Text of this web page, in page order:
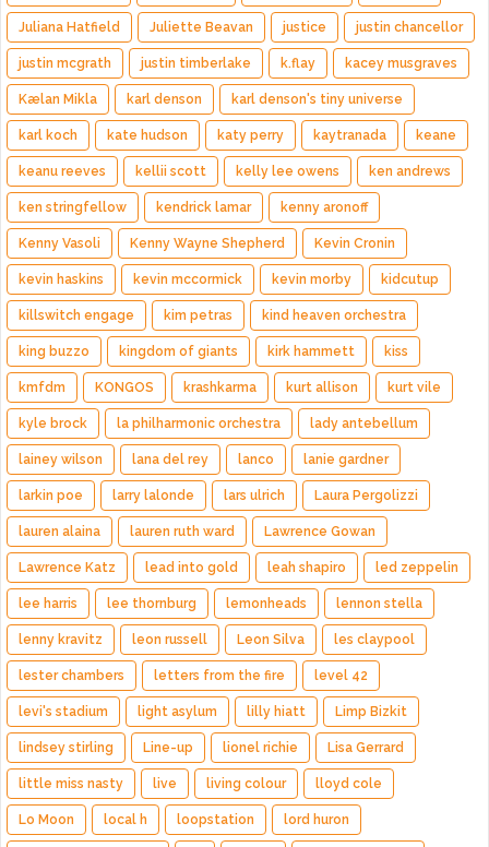
Juliana Hatfield Juliette Beavan justice justin chancellor
justin mcgrath justin timberlake k.flay kacey musgraves
Kælan Mikla karl denson karl denson's tiny universe
karl koch kate hudson katy perry kaytranada keane
keanu reeves kellii scott kelly lee owens ken andrews
ken stringfellow kendrick lamar kenny aronoff
Kenny Vasoli Kenny Wayne Shepherd Kevin Cronin
kevin haskins kevin mccormick kevin morby kidcutup
killswitch engage kim petras kind heaven orchestra
king buzzo kingdom of giants kirk hammett kiss
kmfdm KONGOS krashkarma kurt allison kurt vile
kyle brock la philharmonic orchestra lady antebellum
lainey wilson lana del rey lanco lanie gardner
larkin poe larry lalonde lars ulrich Laura Pergolizzi
lauren alaina lauren ruth ward Lawrence Gowan
Lawrence Katz lead into gold leah shapiro led zeppelin
lee harris lee thornburg lemonheads lennon stella
lenny kravitz leon russell Leon Silva les claypool
lester chambers letters from the fire level 42
levi's stadium light asylum lilly hiatt Limp Bizkit
lindsey stirling Line-up lionel richie Lisa Gerrard
little miss nasty live living colour lloyd cole
Lo Moon local h loopstation lord huron